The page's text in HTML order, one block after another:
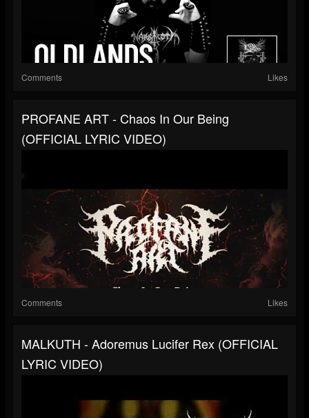
Comments Likes
PROFANE ART - Chaos In Our Being
(OFFICIAL LYRIC VIDEO)
Comments Likes
MALKUTH - Adoremus Lucifer Rex (OFFICIAL
LYRIC VIDEO)